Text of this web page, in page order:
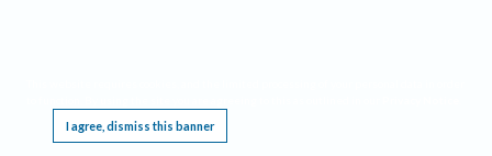
I agree, dismiss this banner